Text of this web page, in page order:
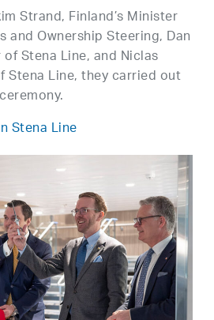
Strand, Finland’s Minister
and Ownership Steering, Dan
Stena Line, and Niclas
Stena Line, they carried out
Stena Line